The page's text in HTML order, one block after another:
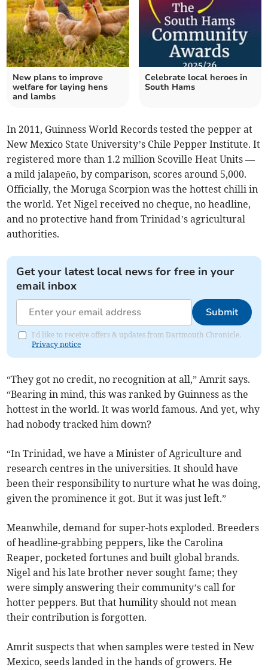
New plans to improve
welfare for laying hens
and lambs
Celebrate local heroes in
South Hams
In 2011, Guinness World Records tested the pepper at
New Mexico State University’s Chile Pepper Institute. It
registered more than 1.2 million Scoville Heat Units —
a mild jalapeño, by comparison, scores around 5,000.
Officially, the Moruga Scorpion was the hottest chilli in
the world. Yet Nigel received no cheque, no headline,
and no protective hand from Trinidad’s agricultural
authorities.
Get your latest local news for free in your
email inbox
Submit
I'd like to receive offers & updates from Dartmouth Chronicle.
Privacy notice
“They got no credit, no recognition at all,” Amrit says.
“Bearing in mind, this was ranked by Guinness as the
hottest in the world. It was world famous. And yet, why
had nobody tracked him down?
“In Trinidad, we have a Minister of Agriculture and
research centres in the universities. It should have
been their responsibility to nurture what he was doing,
given the prominence it got. But it was just left.”
Meanwhile, demand for super-hots exploded. Breeders
of headline-grabbing peppers, like the Carolina
Reaper, pocketed fortunes and built global brands.
Nigel and his late brother never sought fame; they
were simply answering their community’s call for
hotter peppers. But that humility should not mean
their contribution is forgotten.
Amrit suspects that when samples were tested in New
Mexico, seeds landed in the hands of growers. He